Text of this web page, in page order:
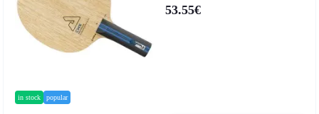
in stock popular
53.55€